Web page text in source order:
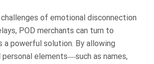
of emotional disconnection
POD merchants can turn to
a powerful solution. By allowing
elements—such as names,